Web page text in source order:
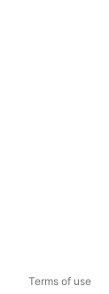
Terms of use